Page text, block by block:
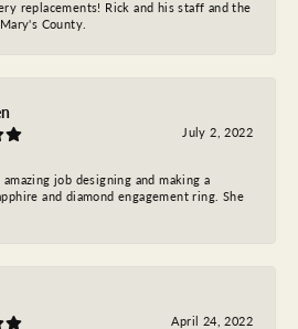
replacements! Rick and his staff and the
County.
July 2, 2022
amazing job designing and making a
and diamond engagement ring. She
April 24, 2022